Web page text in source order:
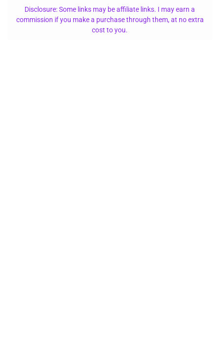
Disclosure: Some links may be affiliate links. I may earn a
commission if you make a purchase through them, at no extra
cost to you.